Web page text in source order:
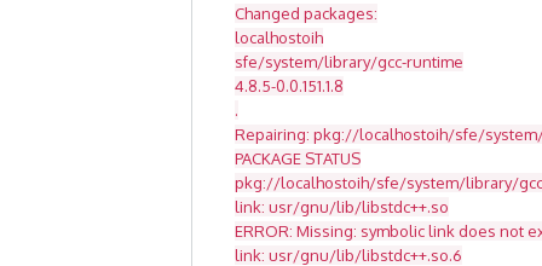
Changed packages:
localhostoih
sfe/system/library/gcc-runtime
4.8.5-0.0.151.1.8
.
Repairing: pkg://localhostoih/sfe/system/
PACKAGE STATUS
pkg://localhostoih/sfe/system/library/
link: usr/gnu/lib/libstdc++.so
ERROR: Missing: symbolic link does not
link: usr/gnu/lib/libstdc++.so.6